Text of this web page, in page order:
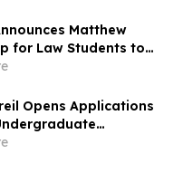
Matthew
for Law Students to
of Legal
Opens Applications